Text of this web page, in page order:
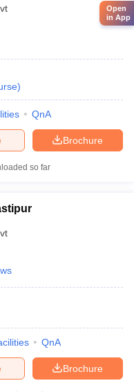
)
QnA
Brochure
so far
QnA
Brochure
Open
in App